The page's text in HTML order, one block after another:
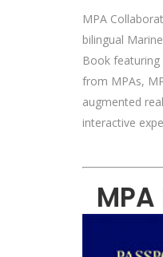
MPA
bilingual
Book
from MPAs,
augmented
interactive